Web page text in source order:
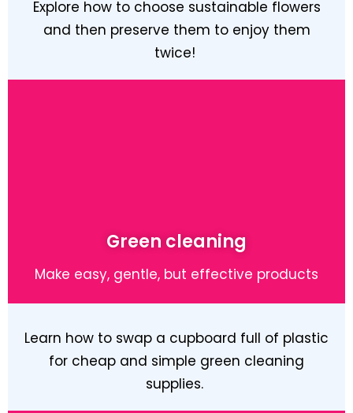
Explore how to choose sustainable flowers
and then preserve them to enjoy them
twice!
Green cleaning
Make easy, gentle, but effective products
Learn how to swap a cupboard full of plastic
for cheap and simple green cleaning
supplies.